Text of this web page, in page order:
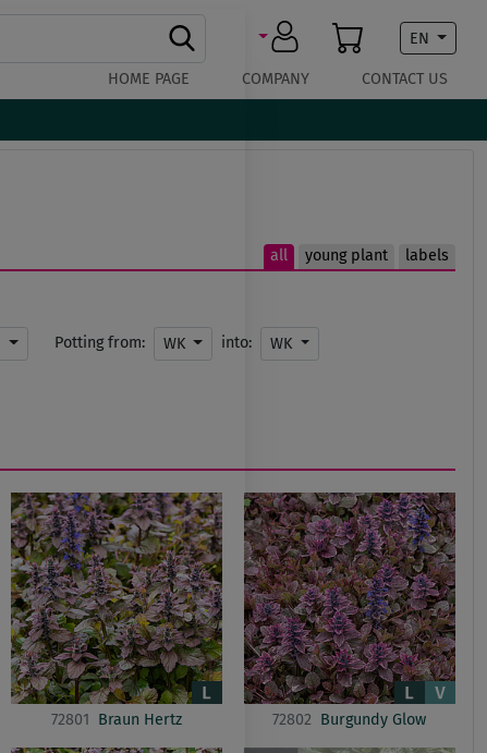
EN
HOME PAGE COMPANY CONTACT US
all young plant labels
Potting from: WK into:
WK
72801 Braun Hertz 72802 Burgundy Glow